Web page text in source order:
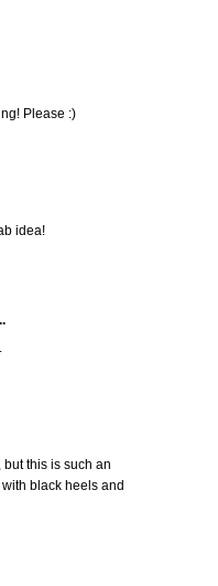
Please :)
idea!
but this is such an
black heels and